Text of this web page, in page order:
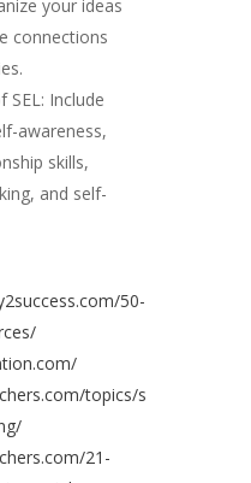
your ideas
connections
SEL: Include
awareness,
skills,
and self-
50-
topics/s
21-